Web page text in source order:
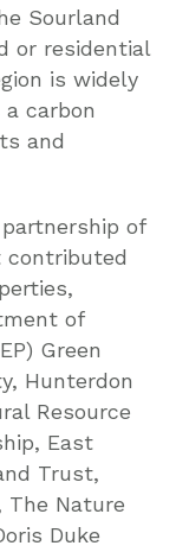
Sourland
or residential
is widely
carbon
and
of
contributed
of
Green
Hunterdon
Resource
East
Trust,
The Nature
Duke